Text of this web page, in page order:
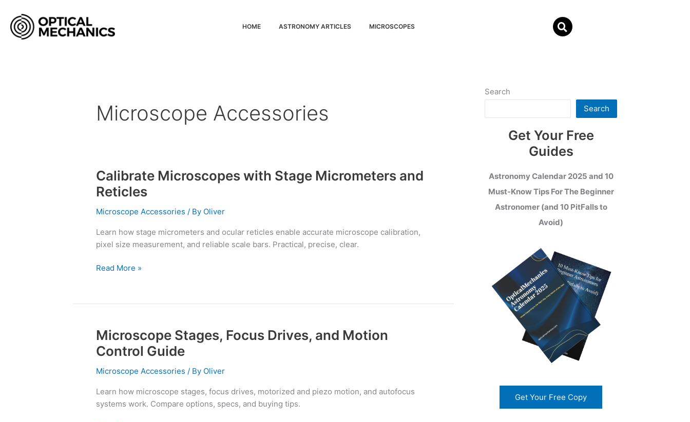
content
HOME ASTRONOMY ARTICLES MICROSCOPES
Microscope Accessories
Calibrate Microscopes with Stage Micrometers and
Reticles
Microscope Accessories / By Oliver
Learn how stage micrometers and ocular reticles enable accurate microscope calibration,
pixel size measurement, and reliable scale bars. Practical, precise, clear.
Calibrate
Microscopes
with
Stage
and
Reticles
Read More »
Microscope Stages, Focus Drives, and Motion
Control Guide
Microscope Accessories / By Oliver
Learn how microscope stages, focus drives, motorized and piezo motion, and autofocus
systems work. Compare options, specs, and buying tips.
Microscope
Stages,
Focus
Drives,
Motion
Control
Search
Search
Get Your Free
Guides
Astronomy Calendar 2025 and 10
Must-Know Tips For The Beginner
Astronomer (and 10 PitFalls to
Avoid)
Get Your Free Copy